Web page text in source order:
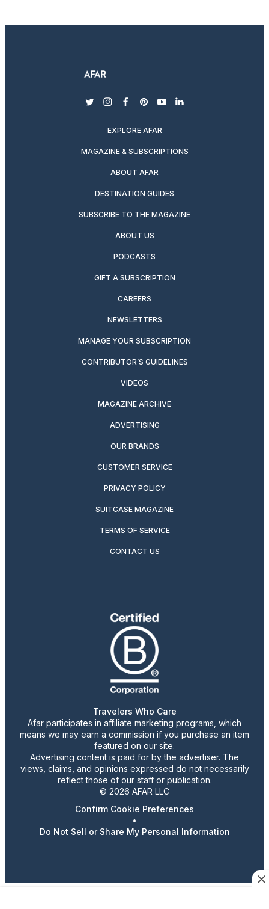
twitterinstagram
facebook
pinterest
youtubelinkedin
EXPLORE AFAR
MAGAZINE & SUBSCRIPTIONS
ABOUT AFAR
DESTINATION GUIDES
SUBSCRIBE TO THE MAGAZINE
ABOUT US
PODCASTS
GIFT A SUBSCRIPTION
CAREERS
NEWSLETTERS
MANAGE YOUR SUBSCRIPTION
CONTRIBUTOR’S GUIDELINES
VIDEOS
MAGAZINE ARCHIVE
ADVERTISING
OUR BRANDS
CUSTOMER SERVICE
PRIVACY POLICY
SUITCASE MAGAZINE
TERMS OF SERVICE
CONTACT US
Travelers Who Care
Afar participates in affiliate marketing programs, which
means we may earn a commission if you purchase an item
featured on our site.
Advertising content is paid for by the advertiser. The
views, claims, and opinions expressed do not necessarily
reflect those of our staff or publication.
© 2026 AFAR LLC
Confirm Cookie Preferences
•
Do Not Sell or Share My Personal Information